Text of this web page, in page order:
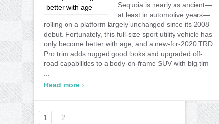
Sequoia is nearly as ancient—
at least in automotive years—
rolling on a platform largely unchanged since its 2008
debut. Fortunately, this full-size sport utility vehicle has
only become better with age, and a new-for-2020 TRD
Pro trim adds rugged good looks and upgraded off-
road capabilities to a body-on-frame SUV with big-tim
Read more ›
1 2